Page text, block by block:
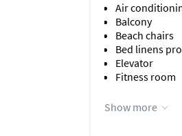
Air
Balcony
Beach chairs
Bed linens
Elevator
Fitness room
Show more